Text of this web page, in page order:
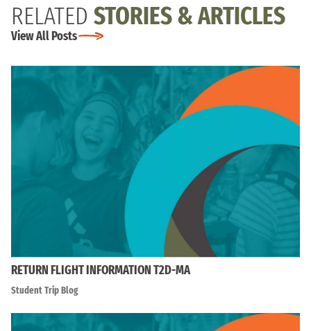
RELATED STORIES & ARTICLES
View All Posts
RETURN FLIGHT INFORMATION T2D-MA
Student Trip Blog